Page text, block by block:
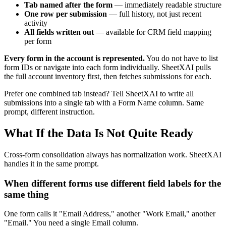
Tab named after the form — immediately readable structure
One row per submission — full history, not just recent
activity
All fields written out — available for CRM field mapping
per form
Every form in the account is represented.You do not have to list
form IDs or navigate into each form individually. SheetXAI pulls
the full account inventory first, then fetches submissions for each.
Prefer one combined tab instead? Tell SheetXAI to write all
submissions into a single tab with a Form Name column. Same
prompt, different instruction.
What If the Data Is Not Quite Ready
Cross-form consolidation always has normalization work. SheetXAI
handles it in the same prompt.
When different forms use different field labels for the
same thing
One form calls it "Email Address," another "Work Email," another
"Email." You need a single Email column.